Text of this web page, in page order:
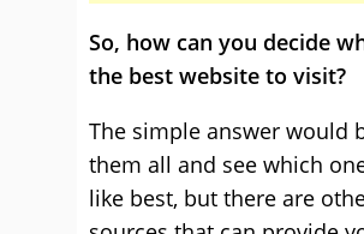
So, how can you decide
the best website to visit?
The simple answer would
them all and see which
like best, but there are